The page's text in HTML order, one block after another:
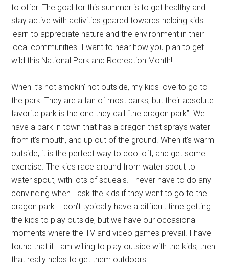
to offer. The goal for this summer is to get healthy and
stay active with activities geared towards helping kids
learn to appreciate nature and the environment in their
local communities. I want to hear how you plan to get
wild this National Park and Recreation Month!
When it’s not smokin’ hot outside, my kids love to go to
the park. They are a fan of most parks, but their absolute
favorite park is the one they call “the dragon park”. We
have a park in town that has a dragon that sprays water
from it’s mouth, and up out of the ground. When it’s warm
outside, it is the perfect way to cool off, and get some
exercise. The kids race around from water spout to
water spout, with lots of squeals. I never have to do any
convincing when I ask the kids if they want to go to the
dragon park. I don’t typically have a difficult time getting
the kids to play outside, but we have our occasional
moments where the TV and video games prevail. I have
found that if I am willing to play outside with the kids, then
that really helps to get them outdoors.